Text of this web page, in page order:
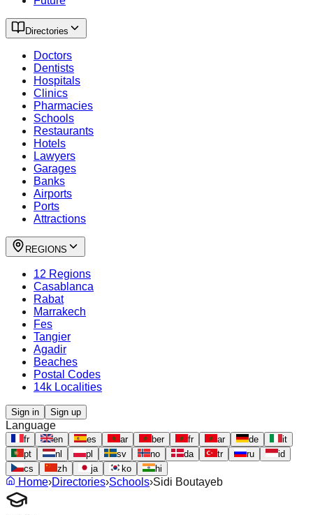
Directories
Doctors
Dentists
Hospitals
Clinics
Pharmacies
Schools
Restaurants
Hotels
Lawyers
Garages
Banks
Airports
Ports
Attractions
REGIONS
12 Regions
Casablanca
Rabat
Marrakech
Fes
Tangier
Agadir
Beaches
Postal Codes
14k Localities
Sign in Sign up
Language
fr en es ar ber fr ar de
it
pt
nl pl sv no da tr ru
id
cs
zh ja ko hi
Home›Directories›Schools›Sidi Boutayeb